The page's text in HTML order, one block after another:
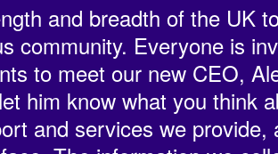
and breadth of the UK
community. Everyone is
to meet our new CEO,
him know what you think
and services we provide,